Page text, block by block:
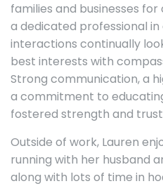
families and businesses for
a dedicated professional
interactions continually
best interests with
Strong communication, a
a commitment to
fostered strength and
Outside of work, Lauren
running with her husband
along with lots of time in